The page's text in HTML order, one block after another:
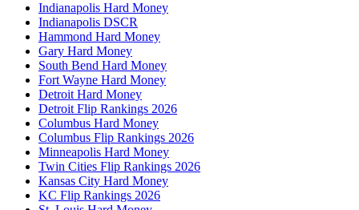
Indianapolis Hard Money
Indianapolis DSCR
Hammond Hard Money
Gary Hard Money
South Bend Hard Money
Fort Wayne Hard Money
Detroit Hard Money
Detroit Flip Rankings 2026
Columbus Hard Money
Columbus Flip Rankings 2026
Minneapolis Hard Money
Twin Cities Flip Rankings 2026
Kansas City Hard Money
KC Flip Rankings 2026